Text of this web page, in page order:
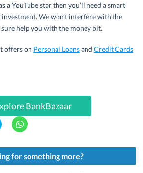
a YouTube star then you’ll need a smart
investment. We won’t interfere with the
help you with the money bit.
offers on Personal Loansand Credit Cards
BankBazaar
C C
l
k
t
o
s
for something more?